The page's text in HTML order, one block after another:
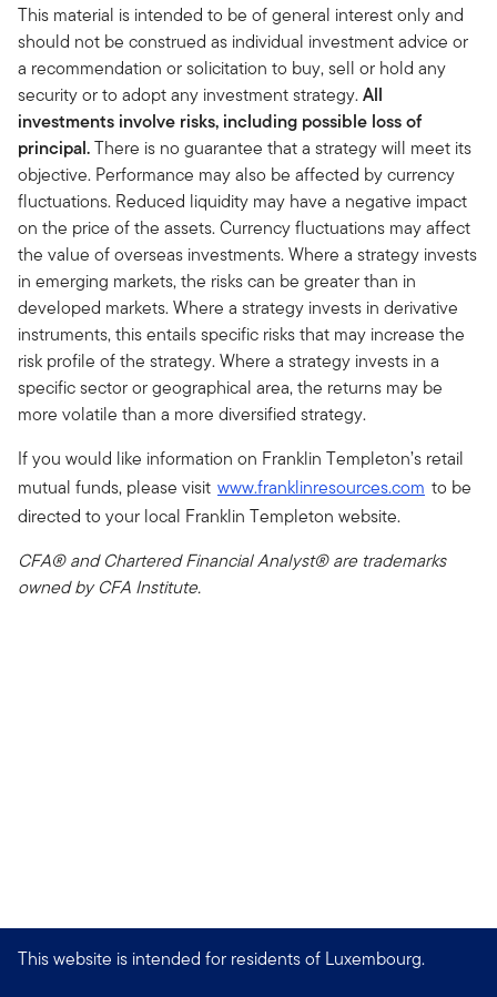
This material is intended to be of general interest only and
should not be construed as individual investment advice or
a recommendation or solicitation to buy, sell or hold any
security or to adopt any investment strategy.All
investments involve risks, including possible loss of
principal.There is no guarantee that a strategy will meet its
objective. Performance may also be affected by currency
fluctuations. Reduced liquidity may have a negative impact
on the price of the assets. Currency fluctuations may affect
the value of overseas investments. Where a strategy invests
in emerging markets, the risks can be greater than in
developed markets. Where a strategy invests in derivative
instruments, this entails specific risks that may increase the
risk profile of the strategy. Where a strategy invests in a
specific sector or geographical area, the returns may be
more volatile than a more diversified strategy.
If you would like information on Franklin Templeton’s retail
mutual funds, please visit www.franklinresources.com to be
directed to your local Franklin Templeton website.
CFA® and Chartered Financial Analyst® are trademarks
owned by CFA Institute.
This website is intended for residents of Luxembourg.